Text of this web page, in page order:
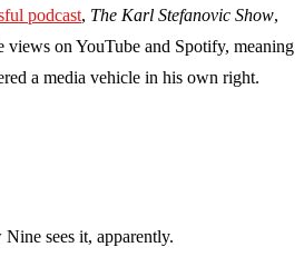
podcast, The Karl Stefanovic Show,
on YouTube and Spotify, meaning
a media vehicle in his own right.
sees it, apparently.